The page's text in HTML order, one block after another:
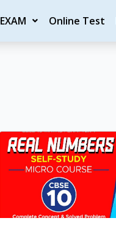
EXAM Online Test
Original
price
was:
₹10.00.
Current
price
is: